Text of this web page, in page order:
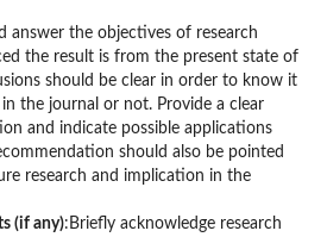
answer the objectives of research
the result is from the present state of
should be clear in order to know it
the journal or not. Provide a clear
and indicate possible applications
should also be pointed
research and implication in the
(if any):Briefly acknowledge research